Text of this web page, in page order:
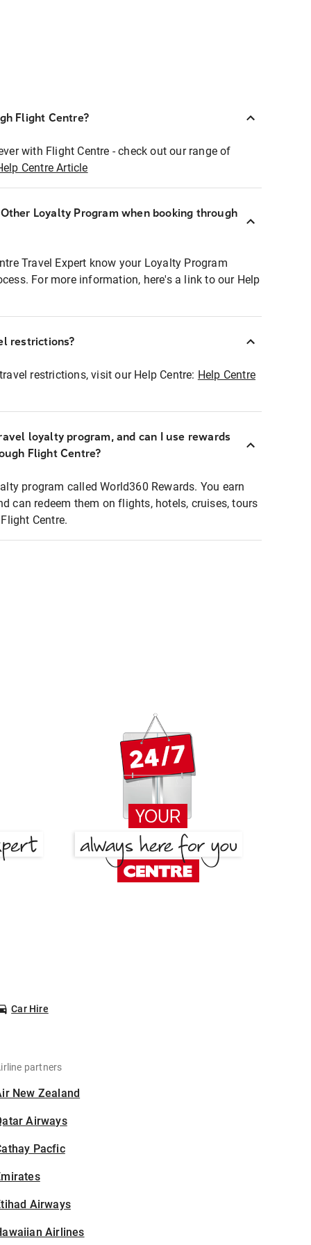
Flight Centre?
with Flight Centre - check out our range of
Centre Article
Loyalty Program when booking through
Travel Expert know your Loyalty Program
For more information, here's a link to our Help
restrictions?
restrictions, visit our Help Centre: Help Centre
loyalty program, and can I use rewards
Flight Centre?
program called World360 Rewards. You earn
can redeem them on flights, hotels, cruises, tours
Centre.
Car Hire
partners
New Zealand
Airways
Pacfic
Airways
Airlines